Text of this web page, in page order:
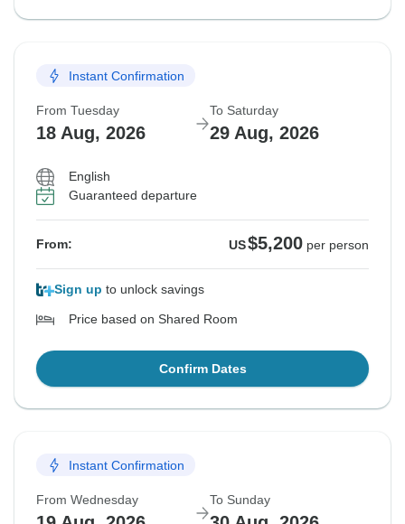
Instant Confirmation
From Tuesday
18 Aug, 2026
To Saturday
29 Aug, 2026
English
Guaranteed departure
From: US$5,200 per person
Sign up to unlock savings
Price based on Shared Room
Confirm Dates
Instant Confirmation
From Wednesday To Sunday